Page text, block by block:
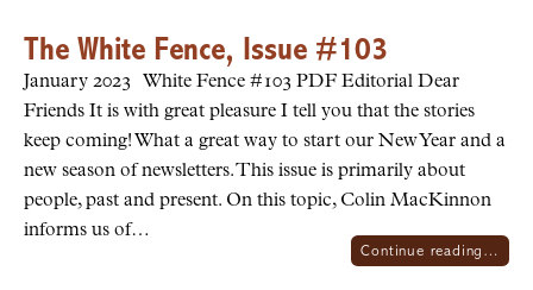
The White Fence, Issue #103
January 2023 White Fence #103 PDF Editorial Dear
Friends It is with great pleasure I tell you that the stories
keep coming! What a great way to start our New Year and a
new season of newsletters. This issue is primarily about
people, past and present. On this topic, Colin MacKinnon
informs us of…
Continue reading…